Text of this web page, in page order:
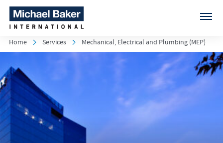
Home Services Mechanical, Electrical and Plumbing (MEP)